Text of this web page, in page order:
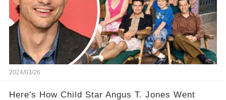
2024/03/26
Here's How Child Star Angus T. Jones Went